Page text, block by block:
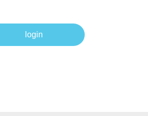
login